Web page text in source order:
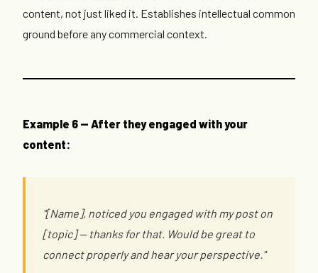
content, not just liked it. Establishes intellectual common
ground before any commercial context.
Example 6 — After they engaged with your
content:
"[Name], noticed you engaged with my post on
[topic] — thanks for that. Would be great to
connect properly and hear your perspective."